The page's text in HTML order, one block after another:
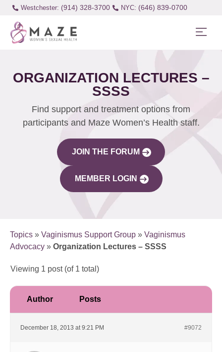
Westchester: (914) 328-3700 (646) 839-0700
ORGANIZATION LECTURES –
SSSS
Find support and treatment options from
participants and Maze Women’s Health staff.
JOIN THE FORUM
MEMBER LOGIN
Topics » Vaginismus Support Group » Vaginismus
Advocacy » Organization Lectures – SSSS
Viewing 1 post (of 1 total)
Author Posts
December 18, 2013 at 9:21 PM #9072